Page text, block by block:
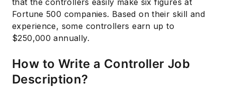
that the controllers easily make six figures at
Fortune 500 companies. Based on their skill and
experience, some controllers earn up to
$250,000 annually.
How to Write a Controller Job
Description?